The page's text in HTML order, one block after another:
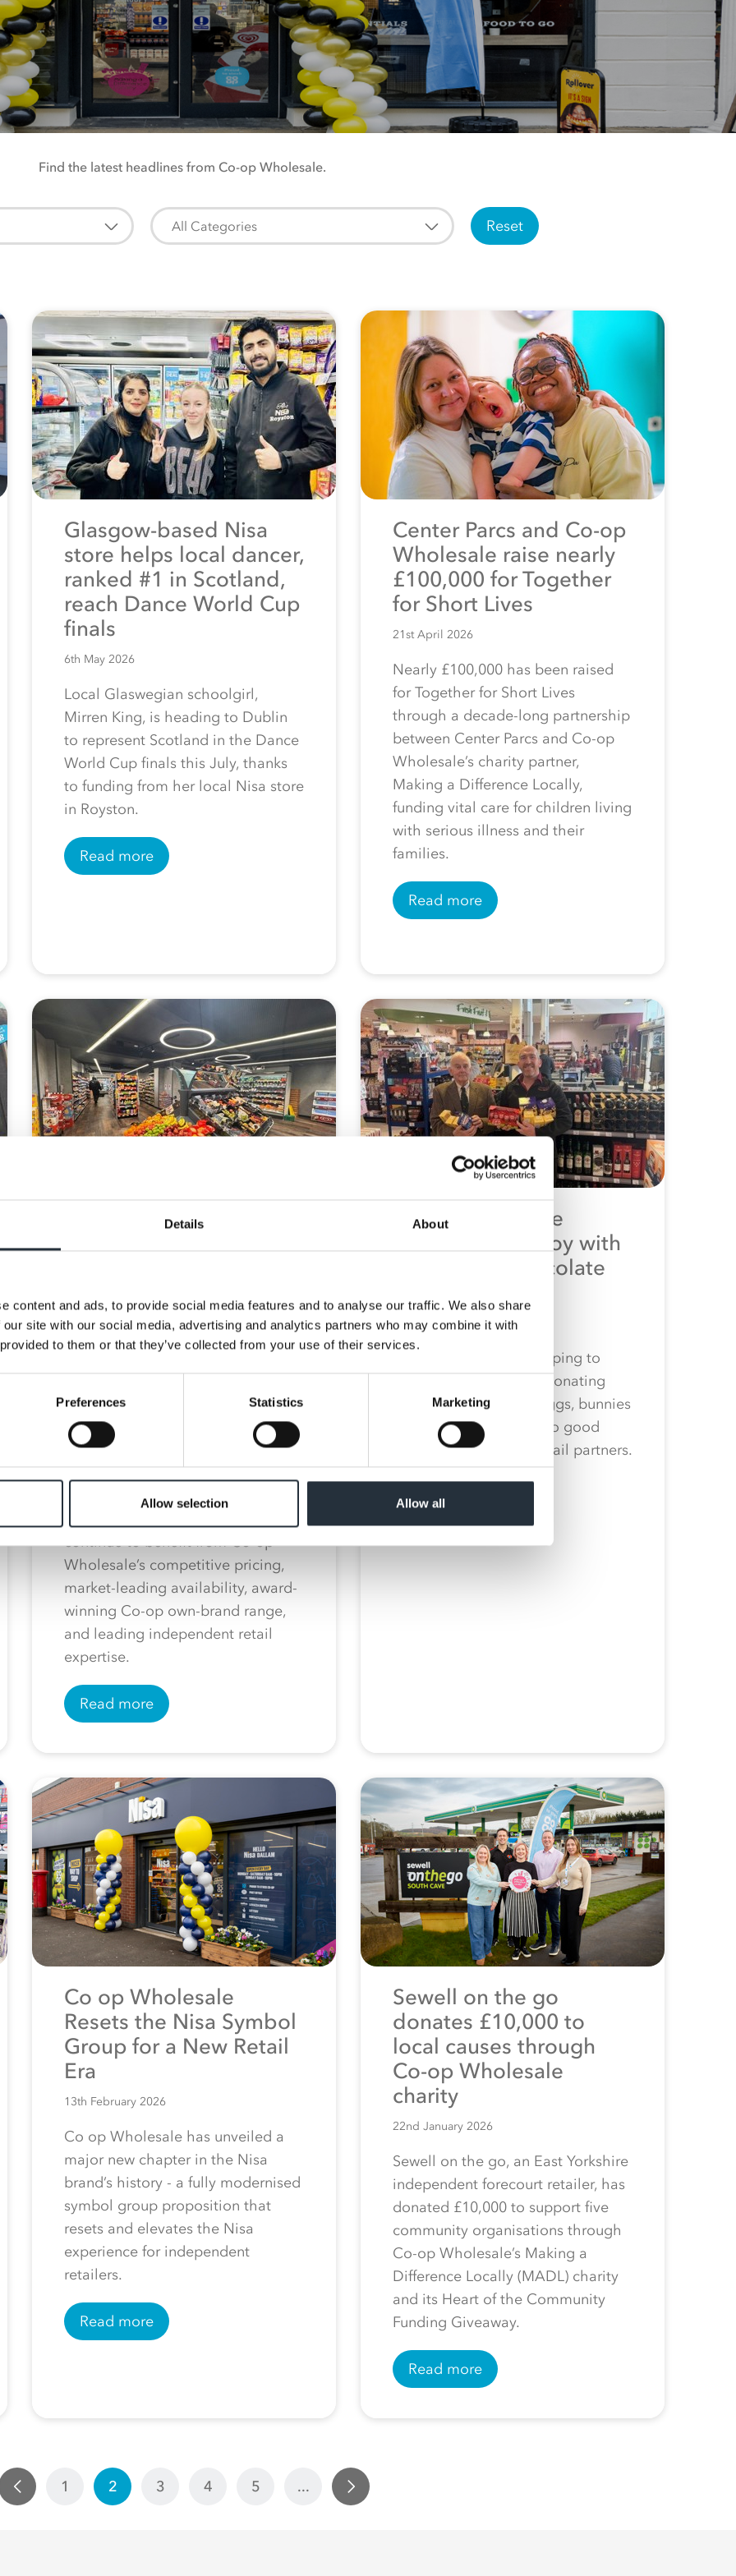
Details About
content and ads, to provide social media features and to analyse our traffic. We also share
site with our social media, advertising and analytics partners who may combine it with
to them or that they’ve collected from your use of their services.
Preferences Statistics Marketing
Allow selection Allow all
Find the latest headlines from Co-op Wholesale.
All Categories Reset
Glasgow-based Nisa
store helps local dancer,
ranked #1 in Scotland,
reach Dance World Cup
finals
6th May 2026
Local Glaswegian schoolgirl,
Mirren King, is heading to Dublin
to represent Scotland in the Dance
World Cup finals this July, thanks
to funding from her local Nisa store
in Royston.
Read more
Center Parcs and Co-op
Wholesale raise nearly
£100,000 for Together
for Short Lives
21st April 2026
Nearly £100,000 has been raised
for Together for Short Lives
through a decade-long partnership
between Center Parcs and Co-op
Wholesale’s charity partner,
Making a Difference Locally,
funding vital care for children living
with serious illness and their
families.
Read more
LA Foods and Co-op
8th April 2026
Co-op Wholesale and LA Foods
extension of their contract for a
further 5 years, taking their
partnership to more than 25 years.
With 13 London-based stores
currently operating under the Nisa
continue to benefit from Co-op
Wholesale’s competitive pricing,
market-leading availability, award-
winning Co-op own-brand range,
and leading independent retail
expertise.
Read more
Co-op Wholesale
spreads Easter joy with
community chocolate
1st April 2026
Co-op Wholesale is helping to
spread joy this Easter, donating
nearly 600 chocolate eggs, bunnies
and Easter hunt packs to good
causes chosen by its retail partners.
Read more
Co op Wholesale
Resets the Nisa Symbol
Group for a New Retail
Era
13th February 2026
Co op Wholesale has unveiled a
major new chapter in the Nisa
brand’s history - a fully modernised
symbol group proposition that
resets and elevates the Nisa
experience for independent
retailers.
Read more
Sewell on the go
donates £10,000 to
local causes through
Co-op Wholesale
charity
22nd January 2026
Sewell on the go, an East Yorkshire
independent forecourt retailer, has
donated £10,000 to support five
community organisations through
Co-op Wholesale’s Making a
Difference Locally (MADL) charity
and its Heart of the Community
Funding Giveaway.
Read more
1 2 3 4 5 ...